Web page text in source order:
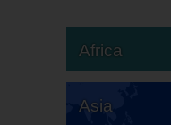
Africa
Asia